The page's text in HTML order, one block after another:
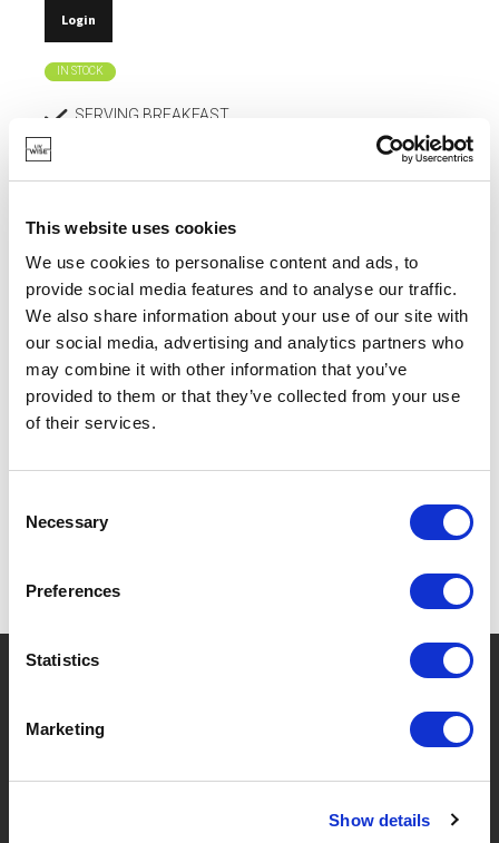
This website uses cookies
We use cookies to personalise content and ads, to
provide social media features and to analyse our traffic.
We also share information about your use of our site with
our social media, advertising and analytics partners who
may combine it with other information that you’ve
provided to them or that they’ve collected from your use
of their services.
Selection
Necessary
Preferences
Statistics
Marketing
Show details
Login
IN STOCK
SERVING BREAKFAST.
ABSORBS HARDLY ANY MOISTURE, SO DOESN'T
DEFORM.
EXTREMELY HYGIENIC.
SPECIFICATIONS
? Need help?
BRANDS & PRODUCTS ABOUT LIVWISE